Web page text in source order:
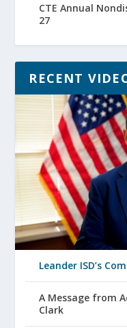
CTE Annual
27
RECENT
Leander ISD’s
A Message from
Clark